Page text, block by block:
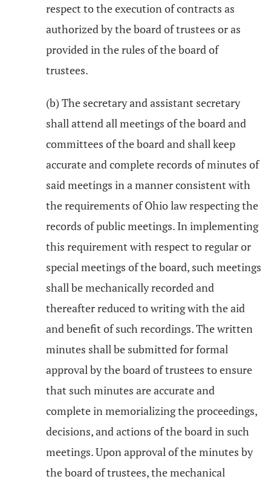
respect to the execution of contracts as
authorized by the board of trustees or as
provided in the rules of the board of
trustees.
(b) The secretary and assistant secretary
shall attend all meetings of the board and
committees of the board and shall keep
accurate and complete records of minutes of
said meetings in a manner consistent with
the requirements of Ohio law respecting the
records of public meetings. In implementing
this requirement with respect to regular or
special meetings of the board, such meetings
shall be mechanically recorded and
thereafter reduced to writing with the aid
and benefit of such recordings. The written
minutes shall be submitted for formal
approval by the board of trustees to ensure
that such minutes are accurate and
complete in memorializing the proceedings,
decisions, and actions of the board in such
meetings. Upon approval of the minutes by
the board of trustees, the mechanical